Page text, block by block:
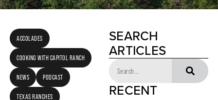
ACCOLADES
COOKING WITH CAPITOL RANCH
NEWS PODCAST
TEXAS RANCHES
SEARCH
ARTICLES
RECENT